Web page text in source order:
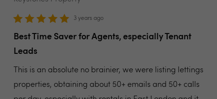
3 years ago
Best Time Saver for Agents, especially Tenant
Leads
This is an absolute no brainier, we were listing lettings
properties, obtaining about 50+ emails and 50+ calls